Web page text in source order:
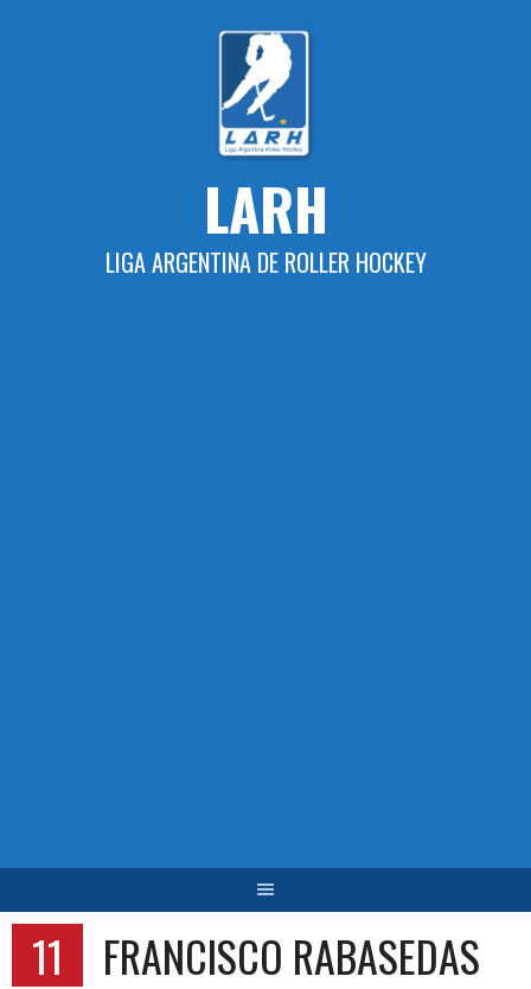
LARH
LIGA ARGENTINA DE ROLLER HOCKEY
11 FRANCISCO RABASEDAS